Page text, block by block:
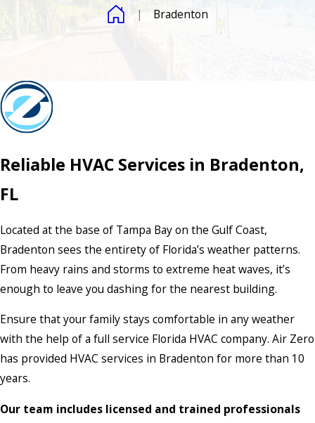
Bradenton
Reliable HVAC Services in Bradenton,
FL
Located at the base of Tampa Bay on the Gulf Coast,
Bradenton sees the entirety of Florida’s weather patterns.
From heavy rains and storms to extreme heat waves, it’s
enough to leave you dashing for the nearest building.
Ensure that your family stays comfortable in any weather
with the help of a full service Florida HVAC company. Air Zero
has provided HVAC services in Bradenton for more than 10
years.
Our team includes licensed and trained professionals